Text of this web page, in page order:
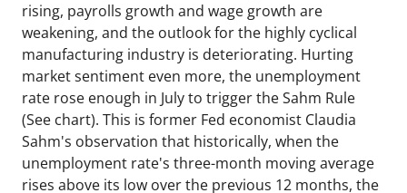
rising, payrolls growth and wage growth are
weakening, and the outlook for the highly cyclical
manufacturing industry is deteriorating. Hurting
market sentiment even more, the unemployment
rate rose enough in July to trigger the Sahm Rule
(See chart). This is former Fed economist Claudia
Sahm's observation that historically, when the
unemployment rate's three-month moving average
rises above its low over the previous 12 months, the